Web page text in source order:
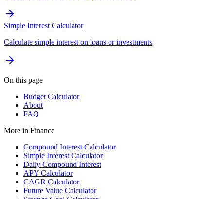
Simple Interest Calculator
Calculate simple interest on loans or investments
On this page
Budget Calculator
About
FAQ
More in Finance
Compound Interest Calculator
Simple Interest Calculator
Daily Compound Interest
APY Calculator
CAGR Calculator
Future Value Calculator